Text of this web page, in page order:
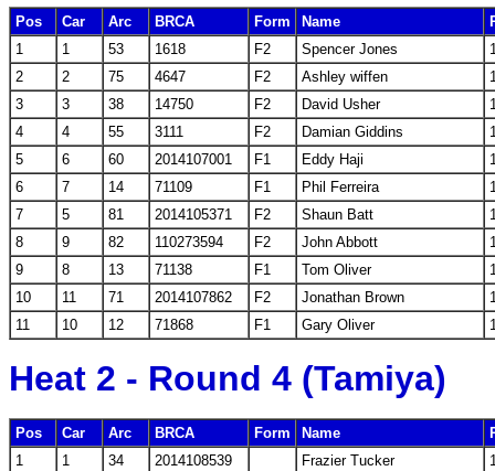
Pos Car Arc BRCA Form Name
1
1 53 1618 F2 Spencer Jones
2
2 75 4647 F2 Ashley wiffen
3
3 38 14750 F2 David Usher
4
4 55 3111 F2 Damian Giddins
5
6 60 2014107001 F1 Eddy Haji
6
7 14 71109 F1 Phil Ferreira
7
5 81 2014105371 F2 Shaun Batt
8
9 82 110273594 F2 John Abbott
9
8 13 71138 F1 Tom Oliver
10
11 71 2014107862 F2 Jonathan Brown
11
10 12 71868 F1 Gary Oliver
Heat 2 - Round 4 (Tamiya)
Pos Car Arc BRCA Form Name
1
1 34 2014108539 Frazier Tucker